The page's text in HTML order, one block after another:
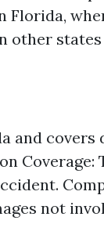
Florida,
other
and covers
Coverage:
not